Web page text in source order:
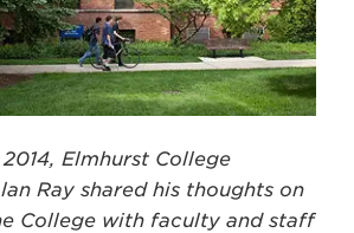
Elmhurst College
Ray shared his thoughts on
College with faculty and staff